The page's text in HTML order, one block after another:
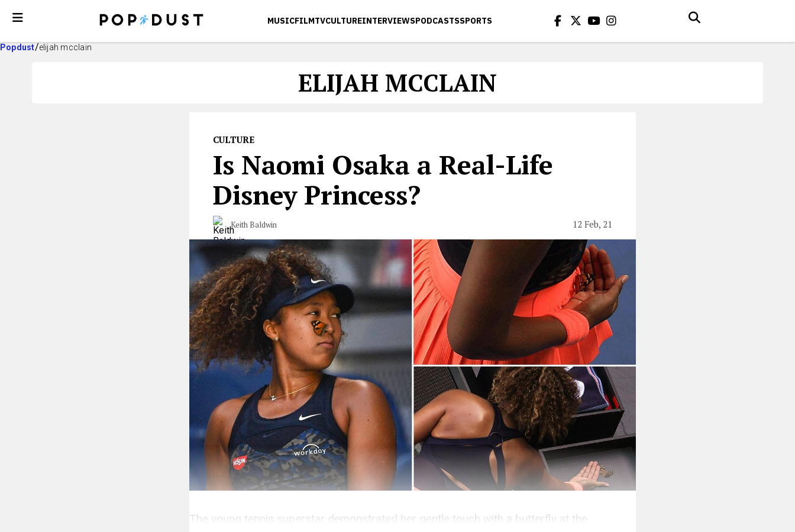
MUSICFILMTVCULTUREINTERVIEWSPODCASTSSPORTS
Popdust elijah mcclain
ELIJAH MCCLAIN
CULTURE
Is Naomi Osaka a Real-Life
Disney Princess?
Keith Baldwin 12 Feb, 21
The young tennis superstar demonstrated her gentle touch with a butterfly at the